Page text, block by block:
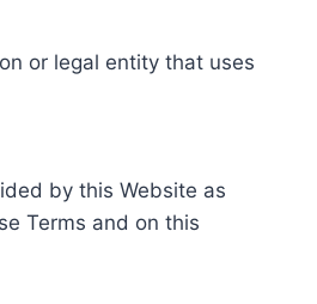
or legal entity that uses
by this Website as
Terms and on this